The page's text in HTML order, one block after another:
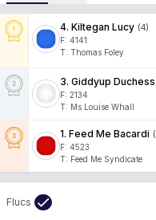
4. Kiltegan Lucy (4)
F: 4141
T: Thomas Foley
3. Giddyup Duchess
F: 2134
T: Ms Louise Whall
1. Feed Me Bacardi (
F: 4523
T: Feed Me Syndicate
Flucs